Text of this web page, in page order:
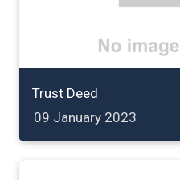
Trust Deed
09 January 2023